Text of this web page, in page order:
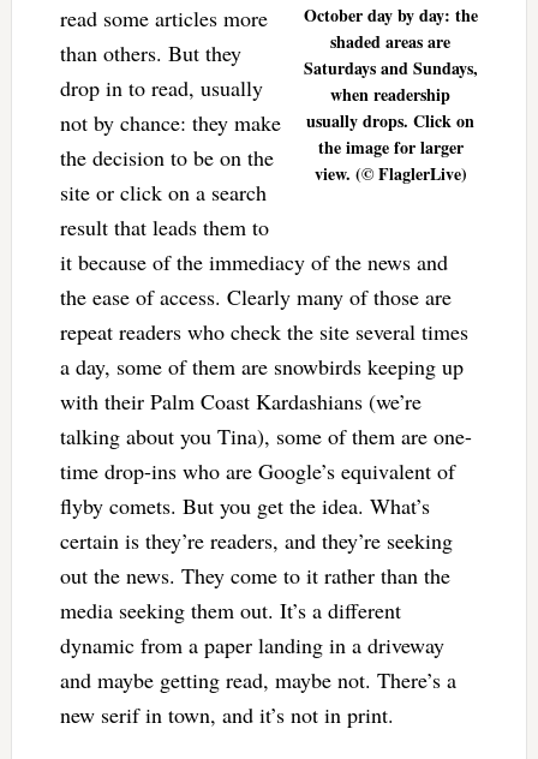
October day by day: the
shaded areas are
Saturdays and Sundays,
when readership
usually drops. Click on
the image for larger
view. (© FlaglerLive)
read some articles more
than others. But they
drop in to read, usually
not by chance: they make
the decision to be on the
site or click on a search
result that leads them to
it because of the immediacy of the news and
the ease of access. Clearly many of those are
repeat readers who check the site several times
a day, some of them are snowbirds keeping up
with their Palm Coast Kardashians (we’re
talking about you Tina), some of them are one-
time drop-ins who are Google’s equivalent of
flyby comets. But you get the idea. What’s
certain is they’re readers, and they’re seeking
out the news. They come to it rather than the
media seeking them out. It’s a different
dynamic from a paper landing in a driveway
and maybe getting read, maybe not. There’s a
new serif in town, and it’s not in print.